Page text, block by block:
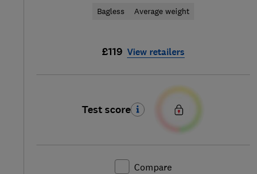
Bagless Average weight
£119 View retailers
Test score
Compare